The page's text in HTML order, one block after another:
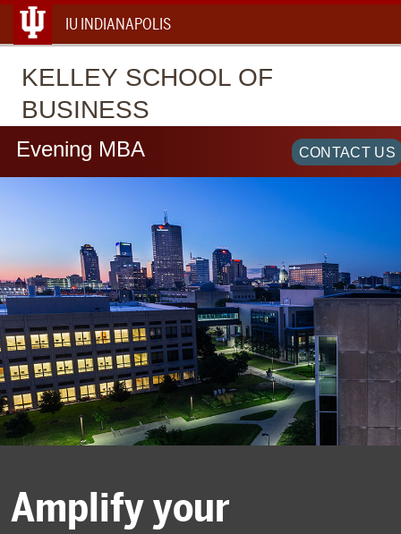
IU INDIANAPOLIS
KELLEY SCHOOL OF
BUSINESS
Evening MBA CONTACT US
Amplify your